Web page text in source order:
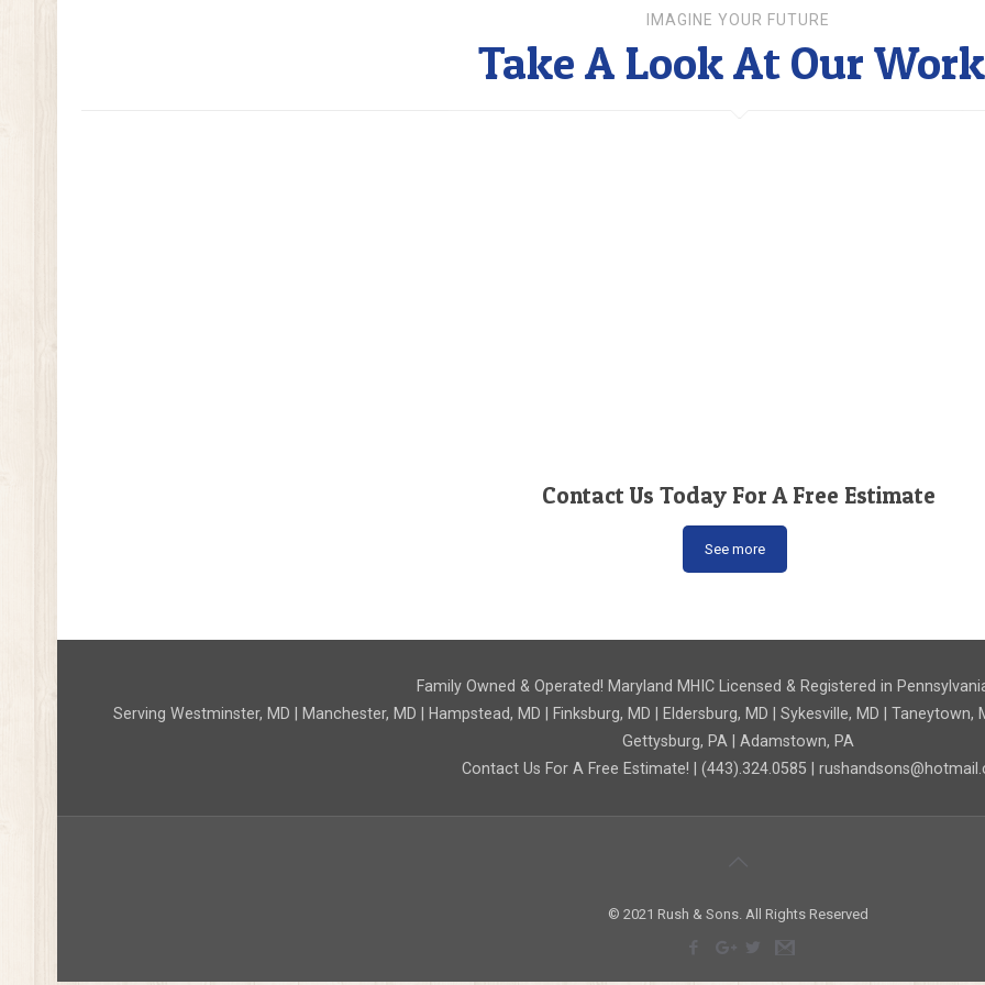
IMAGINE YOUR FUTURE
Take A Look At Our
Contact Us Today For A Free Estimate
See more
Family Owned & Operated! Maryland MHIC Licensed & Registered in
Serving Westminster, MD | Manchester, MD | Hampstead, MD | Finksburg, MD | Eldersburg, MD | Sykesville, MD | Taneytown,
Gettysburg, PA | Adamstown, PA
Contact Us For A Free Estimate! | (443).324.0585 |
© 2021 Rush & Sons. All Rights Reserved